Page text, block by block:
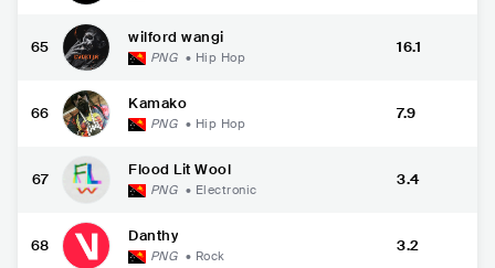
65
wilford wangi
PNG • Hip Hop
16.1
66
Kamako
PNG • Hip Hop
7.9
67
Flood Lit Wool
PNG • Electronic
3.4
68
Danthy
PNG • Rock
3.2